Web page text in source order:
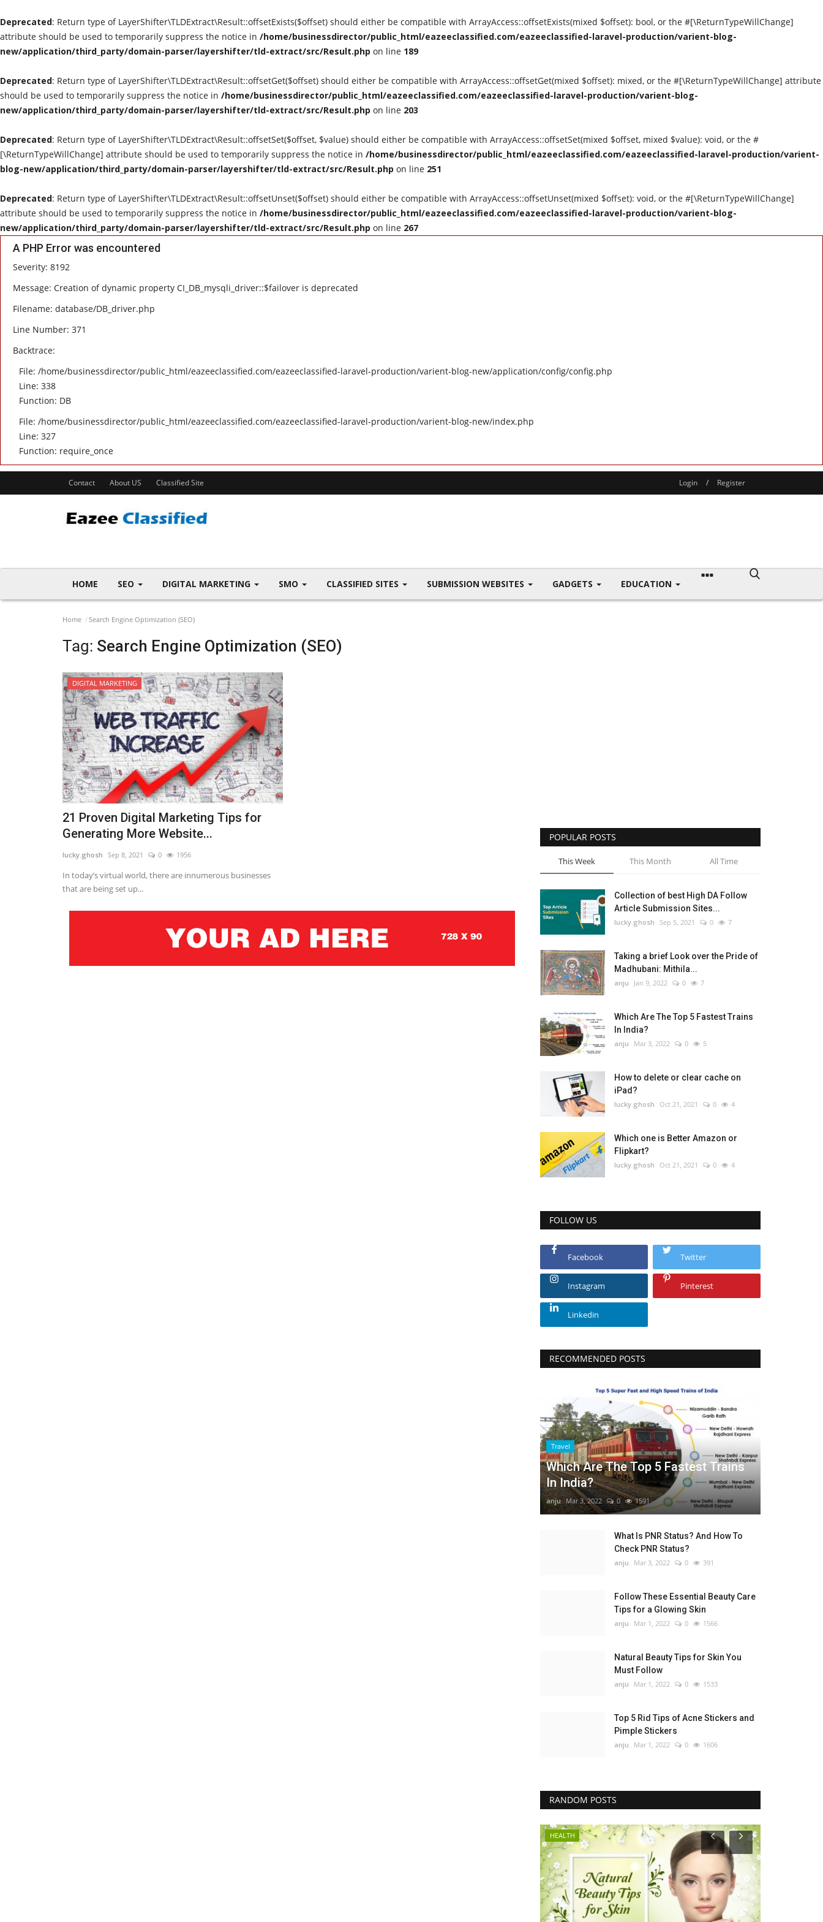
Deprecated: Return type of LayerShifter\TLDExtract\Result::offsetExists($offset) should either be compatible with ArrayAccess::offsetExists(mixed $offset): bool, or the #[\ReturnTypeWillChange]
attribute should be used to temporarily suppress the notice in /home/businessdirector/public_html/eazeeclassified.com/eazeeclassified-laravel-production/varient-blog-
new/application/third_party/domain-parser/layershifter/tld-extract/src/Result.php on line 189
Deprecated: Return type of LayerShifter\TLDExtract\Result::offsetGet($offset) should either be compatible with ArrayAccess::offsetGet(mixed $offset): mixed, or the #[\ReturnTypeWillChange] attribute
should be used to temporarily suppress the notice in /home/businessdirector/public_html/eazeeclassified.com/eazeeclassified-laravel-production/varient-blog-
new/application/third_party/domain-parser/layershifter/tld-extract/src/Result.php on line 203
Deprecated: Return type of LayerShifter\TLDExtract\Result::offsetSet($offset, $value) should either be compatible with ArrayAccess::offsetSet(mixed $offset, mixed $value): void, or the #
[\ReturnTypeWillChange] attribute should be used to temporarily suppress the notice in /home/businessdirector/public_html/eazeeclassified.com/eazeeclassified-laravel-production/varient-
blog-new/application/third_party/domain-parser/layershifter/tld-extract/src/Result.php on line 251
Deprecated: Return type of LayerShifter\TLDExtract\Result::offsetUnset($offset) should either be compatible with ArrayAccess::offsetUnset(mixed $offset): void, or the #[\ReturnTypeWillChange]
attribute should be used to temporarily suppress the notice in /home/businessdirector/public_html/eazeeclassified.com/eazeeclassified-laravel-production/varient-blog-
new/application/third_party/domain-parser/layershifter/tld-extract/src/Result.php on line 267
A PHP Error was encountered
Severity: 8192
Message: Creation of dynamic property CI_DB_mysqli_driver::$failover is deprecated
Filename: database/DB_driver.php
Line Number: 371
Backtrace:
File: /home/businessdirector/public_html/eazeeclassified.com/eazeeclassified-laravel-production/varient-blog-new/application/config/config.php
Line: 338
Function: DB
File: /home/businessdirector/public_html/eazeeclassified.com/eazeeclassified-laravel-production/varient-blog-new/index.php
Line: 327
Function: require_once
Contact About US Classified Site Login / Register
HOME SEO DIGITAL MARKETING SMO CLASSIFIED SITES SUBMISSION WEBSITES GADGETS EDUCATION
Home Search Engine Optimization (SEO)
Tag: Search Engine Optimization (SEO)
DIGITAL MARKETING
21 Proven Digital Marketing Tips for
Generating More Website...
lucky.ghosh Sep 8, 2021 0 1956
In today’s virtual world, there are innumerous businesses
that are being set up...
POPULAR POSTS
This Week This Month All Time
Collection of best High DA Follow
Article Submission Sites...
lucky.ghosh Sep 5, 2021 0 7
Taking a brief Look over the Pride of
Madhubani: Mithila...
anju Jan 9, 2022 0 7
Which Are The Top 5 Fastest Trains
In India?
anju Mar 3, 2022 0 5
How to delete or clear cache on
iPad?
lucky.ghosh Oct 21, 2021 0 4
Which one is Better Amazon or
Flipkart?
lucky.ghosh Oct 21, 2021 0 4
FOLLOW US
Facebook Twitter
Instagram Pinterest
Linkedin
RECOMMENDED POSTS
Travel
Which Are The Top 5 Fastest Trains
In India?
anju Mar 3, 2022 0 1591
What Is PNR Status? And How To
Check PNR Status?
anju Mar 3, 2022 0 391
Follow These Essential Beauty Care
Tips for a Glowing Skin
anju Mar 1, 2022 0 1566
Natural Beauty Tips for Skin You
Must Follow
anju Mar 1, 2022 0 1533
Top 5 Rid Tips of Acne Stickers and
Pimple Stickers
anju Mar 1, 2022 0 1606
RANDOM POSTS
HEALTH